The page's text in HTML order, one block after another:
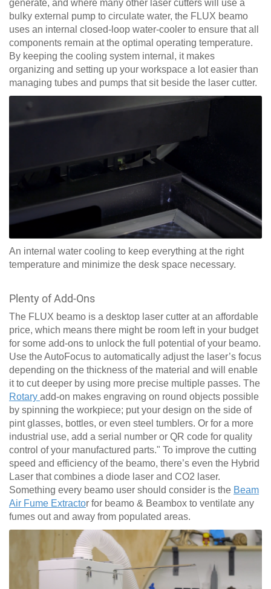
generate, and where many other laser cutters will use a
bulky external pump to circulate water, the FLUX beamo
uses an internal closed-loop water-cooler to ensure that all
components remain at the optimal operating temperature.
By keeping the cooling system internal, it makes
organizing and setting up your workspace a lot easier than
managing tubes and pumps that sit beside the laser cutter.
An internal water cooling to keep everything at the right
temperature and minimize the desk space necessary.
Plenty of Add-Ons
The FLUX beamo is a desktop laser cutter at an affordable
price, which means there might be room left in your budget
for some add-ons to unlock the full potential of your beamo.
Use the AutoFocus to automatically adjust the laser’s focus
depending on the thickness of the material and will enable
it to cut deeper by using more precise multiple passes. The
Rotary add-on makes engraving on round objects possible
by spinning the workpiece; put your design on the side of
pint glasses, bottles, or even steel tumblers. Or for a more
industrial use, add a serial number or QR code for quality
control of your manufactured parts." To improve the cutting
speed and efficiency of the beamo, there’s even the Hybrid
Laser that combines a diode laser and CO2 laser.
Something every beamo user should consider is the Beam
Air Fume Extractor for beamo & Beambox to ventilate any
fumes out and away from populated areas.